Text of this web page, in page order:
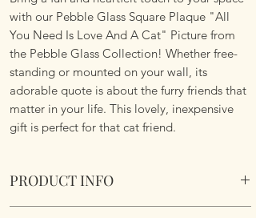
with our Pebble Glass Square Plaque "All
You Need Is Love And A Cat" Picture from
the Pebble Glass Collection! Whether free-
standing or mounted on your wall, its
adorable quote is about the furry friends that
matter in your life. This lovely, inexpensive
gift is perfect for that cat friend.
PRODUCT INFO